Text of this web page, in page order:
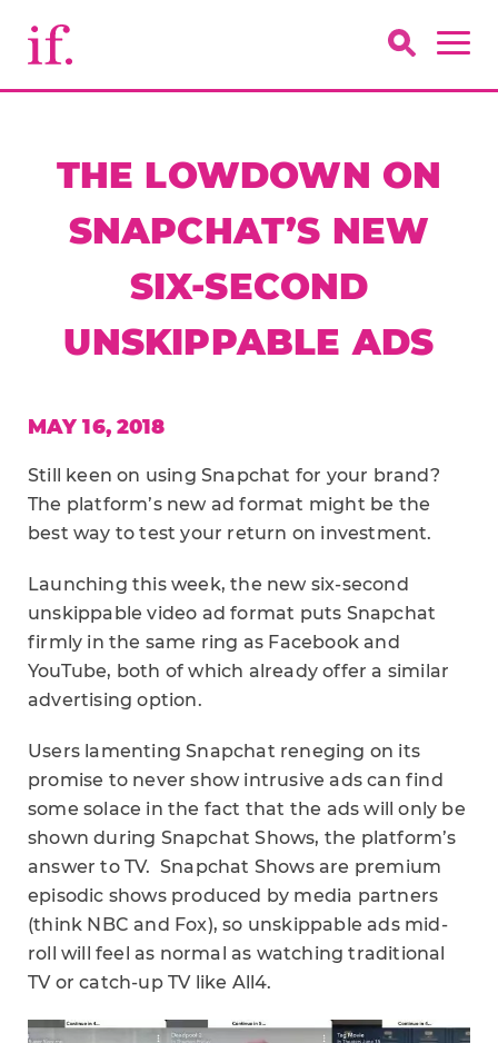
THE LOWDOWN ON
SNAPCHAT’S NEW
SIX-SECOND
UNSKIPPABLE ADS
MAY 16, 2018
Still keen on using Snapchat for your brand?
The platform’s new ad format might be the
best way to test your return on investment.
Launching this week, the new six-second
unskippable video ad format puts Snapchat
firmly in the same ring as Facebook and
YouTube, both of which already offer a similar
advertising option.
Users lamenting Snapchat reneging on its
promise to never show intrusive ads can find
some solace in the fact that the ads will only be
shown during Snapchat Shows, the platform’s
answer to TV. Snapchat Shows are premium
episodic shows produced by media partners
(think NBC and Fox), so unskippable ads mid-
roll will feel as normal as watching traditional
TV or catch-up TV like All4.